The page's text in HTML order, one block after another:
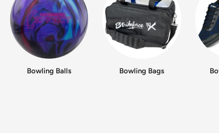
Bowling Balls Bowling Bags